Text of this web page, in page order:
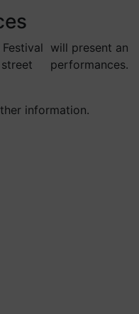
will present an
performances.
information.